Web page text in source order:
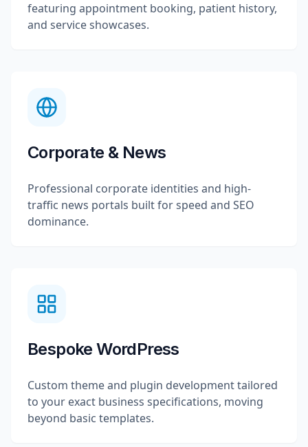
featuring appointment booking, patient history,
and service showcases.
Corporate & News
Professional corporate identities and high-
traffic news portals built for speed and SEO
dominance.
Bespoke WordPress
Custom theme and plugin development tailored
to your exact business specifications, moving
beyond basic templates.